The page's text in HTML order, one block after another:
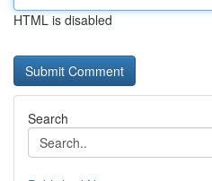
HTML is disabled
Search